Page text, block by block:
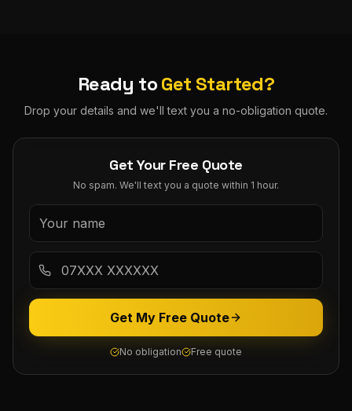
Ready toGet Started?
Drop your details and we'll text you a no-obligation quote.
Get Your Free Quote
No spam. We'll text you a quote within 1 hour.
Get My Free Quote
No obligation Free quote